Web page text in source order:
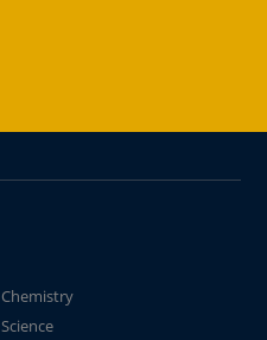
Chemistry
Science